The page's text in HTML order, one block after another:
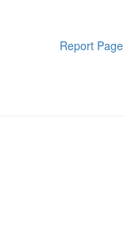
Report Page